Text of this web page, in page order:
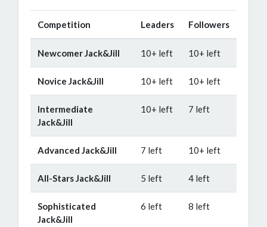
Competition Leaders Followers
Newcomer Jack&Jill 10+ left 10+ left
Novice Jack&Jill 10+ left 10+ left
Intermediate
Jack&Jill
10+ left 7 left
Advanced Jack&Jill 7 left 10+ left
All-Stars Jack&Jill 5 left 4 left
Sophisticated
Jack&Jill
6 left 8 left